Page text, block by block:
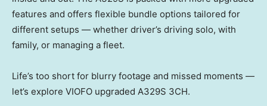
features and offers flexible bundle options tailored for
different setups — whether driver’s driving solo, with
family, or managing a fleet.
Life’s too short for blurry footage and missed moments —
let’s explore VIOFO upgraded A329S 3CH.